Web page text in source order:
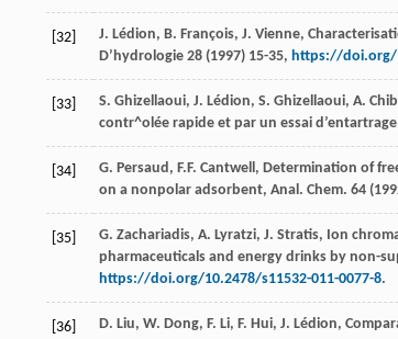
[32] J. Lédion, B. François, J. Vienne,
D’hydrologie 28 (1997) 15-35, https://doi.org/
[33] S. Ghizellaoui, J. Lédion, S. Ghizellaoui, A.
contr^olée rapide et par un essai d’entartrage
[34] G. Persaud , F.F. Cantwell , Determination of
on a nonpolar adsorbent, Anal. Chem. 64 (
[35] G. Zachariadis, A. Lyratzi, J. Stratis, Ion
pharmaceuticals and energy drinks by non-
https://doi.org/10.2478/s11532-011-0077-8.
[36] D. Liu, W. Dong, F. Li, F. Hui, J. Lédion,